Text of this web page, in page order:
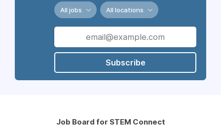
All jobs All locations
Subscribe
Job Board for STEM Connect